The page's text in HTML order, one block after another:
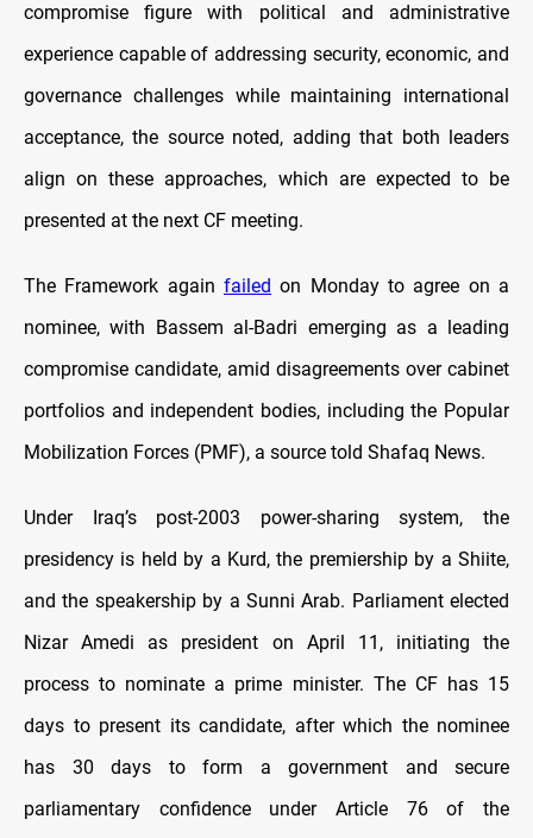
compromise figure with political and administrative
experience capable of addressing security, economic, and
governance challenges while maintaining international
acceptance, the source noted, adding that both leaders
align on these approaches, which are expected to be
presented at the next CF meeting.
The Framework again failed on Monday to agree on a
nominee, with Bassem al-Badri emerging as a leading
compromise candidate, amid disagreements over cabinet
portfolios and independent bodies, including the Popular
Mobilization Forces (PMF), a source told Shafaq News.
Under Iraq’s post-2003 power-sharing system, the
presidency is held by a Kurd, the premiership by a Shiite,
and the speakership by a Sunni Arab. Parliament elected
Nizar Amedi as president on April 11, initiating the
process to nominate a prime minister. The CF has 15
days to present its candidate, after which the nominee
has 30 days to form a government and secure
parliamentary confidence under Article 76 of the